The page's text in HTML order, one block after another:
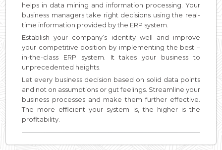
helps in data mining and information processing. Your
business managers take right decisions using the real-
time information provided by the ERP system.
Establish your company’s identity well and improve
your competitive position by implementing the best –
in-the-class ERP system. It takes your business to
unprecedented heights.
Let every business decision based on solid data points
and not on assumptions or gut feelings. Streamline your
business processes and make them further effective.
The more efficient your system is, the higher is the
profitability.